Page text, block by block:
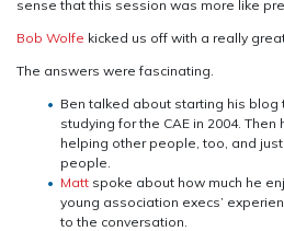
sense that this session was more like
Bob Wolfe kicked us off with a really
The answers were fascinating.
Ben talked about starting his blog
studying for the CAE in 2004.
helping other people, too, and
people.
Matt spoke about how much he
young association execs’
to the conversation.